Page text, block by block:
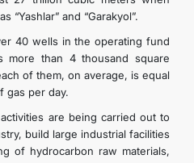
“Yashlar” and “Garakyol”.
40 wells in the operating fund
than 4 thousand square
of them, on average, is equal
gas per day.
are being carried out to
build large industrial facilities
of hydrocarbon raw materials,